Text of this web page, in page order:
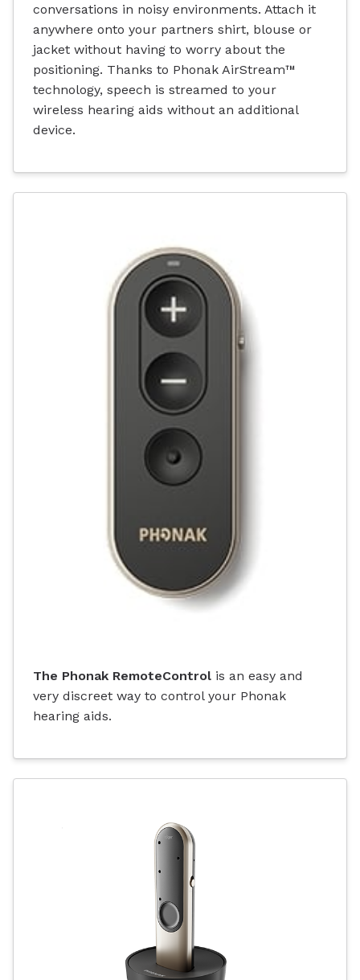
conversations in noisy environments. Attach it
anywhere onto your partners shirt, blouse or
jacket without having to worry about the
positioning. Thanks to Phonak AirStream™
technology, speech is streamed to your
wireless hearing aids without an additional
device.
The Phonak RemoteControl is an easy and
very discreet way to control your Phonak
hearing aids.